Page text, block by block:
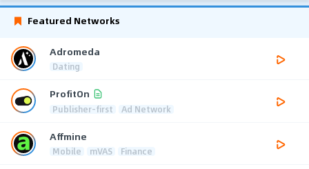
Featured Networks
Adromeda
Dating
ProfitOn
Publisher-first Ad Network
Affmine
Mobile mVAS Finance